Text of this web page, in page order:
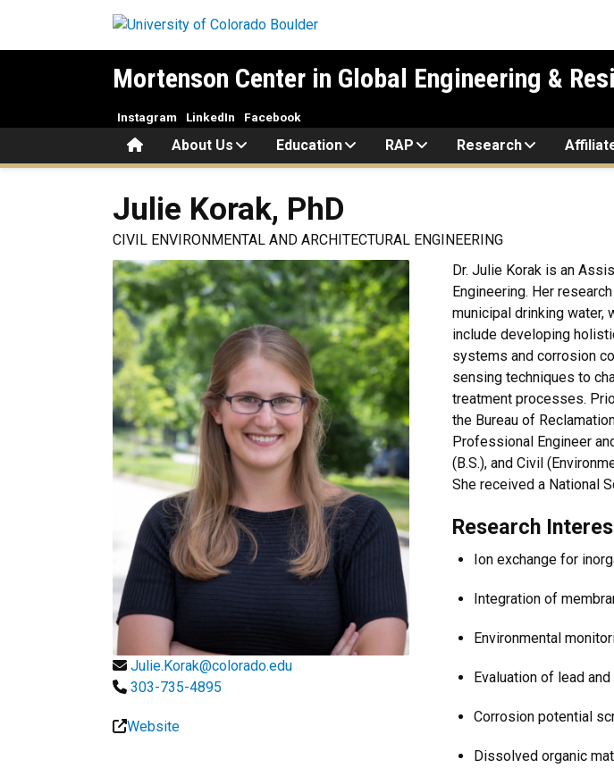
Mortenson Center in Global Engineering &
HomeAbout Us Education RAP Research
Instagram LinkedIn Facebook
Julie Korak, PhD
CIVIL ENVIRONMENTAL AND ARCHITECTURAL ENGINEERING
Julie.Korak@colorado.edu
303-735-4895
Website
Dr. Julie Korak is an
Engineering. Her
municipal drinking water,
include developing
systems and corrosion
sensing techniques to
treatment processes.
the Bureau of
Professional Engineer
(B.S.), and Civil
She received a National
Research
Ion exchange for
Integration of
Environmental
Evaluation of lead
Corrosion potential
Dissolved organic